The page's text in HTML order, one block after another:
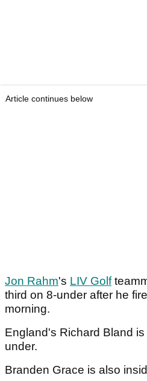
Article continues below
Jon Rahm's LIV Golf
third on 8-under after he
morning.
England's Richard Bland
under.
Branden Grace is also